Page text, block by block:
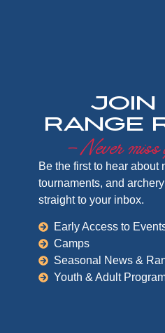
Range
– Never
Be the first to hear about
tournaments, and
straight to your inbox.
Early Access to
Camps
Seasonal News &
Youth & Adult